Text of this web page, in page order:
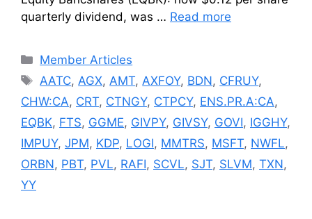
quarterly dividend, was … Read more
Categories
Member Articles
Tags
AATC,AGX,AMT,AXFOY, BDN, CFRUY,
CHW:CA, CRT, CTNGY, CTPCY, ENS.PR.A:CA,
EQBK, FTS, GGME, GIVPY, GIVSY, GOVI, IGGHY,
IMPUY, JPM, KDP, LOGI, MMTRS, MSFT, NWFL,
ORBN, PBT, PVL, RAFI, SCVL, SJT, SLVM, TXN,
YY